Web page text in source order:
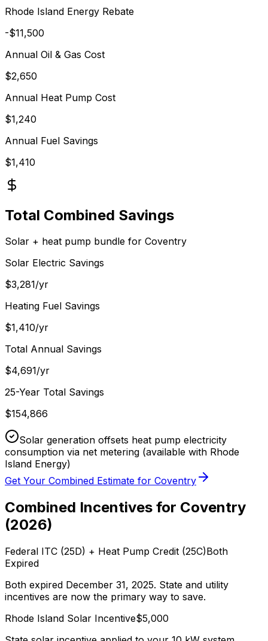
Rhode Island Energy Rebate
-$11,500
Annual Oil & Gas Cost
$2,650
Annual Heat Pump Cost
$1,240
Annual Fuel Savings
$1,410
Total Combined Savings
Solar + heat pump bundle for Coventry
Solar Electric Savings
$3,281/yr
Heating Fuel Savings
$1,410/yr
Total Annual Savings
$4,691/yr
25-Year Total Savings
$154,866
Solar generation offsets heat pump electricity
consumption via net metering (available with Rhode
Island Energy)
Get Your Combined Estimate for Coventry
Combined Incentives for Coventry
(2026)
Federal ITC (25D) + Heat Pump Credit (25C)Both
Expired
Both expired December 31, 2025. State and utility
incentives are now the primary way to save.
Rhode Island Solar Incentive$5,000